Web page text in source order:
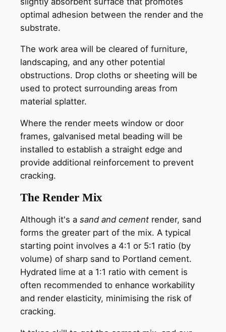
optimal adhesion between the render and the
substrate.
The work area will be cleared of furniture,
landscaping, and any other potential
obstructions. Drop cloths or sheeting will be
used to protect surrounding areas from
material splatter.
Where the render meets window or door
frames, galvanised metal beading will be
installed to establish a straight edge and
provide additional reinforcement to prevent
cracking.
The Render Mix
Although it's a sand and cement render, sand
forms the greater part of the mix. A typical
starting point involves a 4:1 or 5:1 ratio (by
volume) of sharp sand to Portland cement.
Hydrated lime at a 1:1 ratio with cement is
often recommended to enhance workability
and render elasticity, minimising the risk of
cracking.